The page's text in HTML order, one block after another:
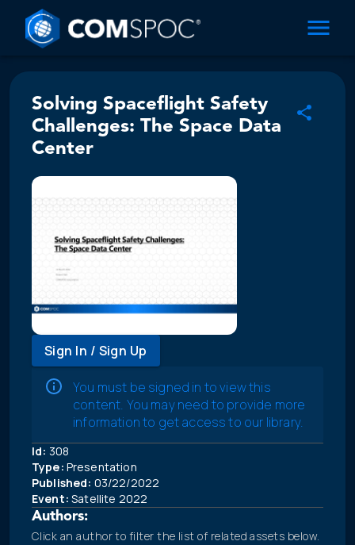
Solving Spaceflight Safety
Challenges: The Space Data
Center
Sign In / Sign Up
You must be signed in to view this
content. You may need to provide more
information to get access to our library.
Id: 308
Type: Presentation
Published: 03/22/2022
Event: Satellite 2022
Authors:
Click an author to filter the list of related assets below.